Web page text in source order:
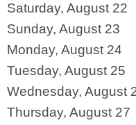
Saturday, August 22
Sunday, August 23
Monday, August 24
Tuesday, August 25
Wednesday, August
Thursday, August 27